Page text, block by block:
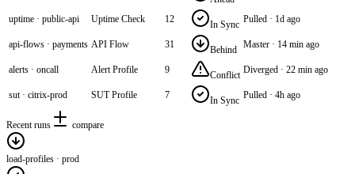
uptime · public-api Uptime Check 12 In Sync Pulled · 1d ago
api-flows · payments API Flow 31 Behind Master · 14 min ago
alerts · oncall Alert Profile 9 Conflict Diverged · 22 min ago
sut · citrix-prod SUT Profile 7 In Sync Pulled · 4h ago
Recent runs compare
load-profiles · prod